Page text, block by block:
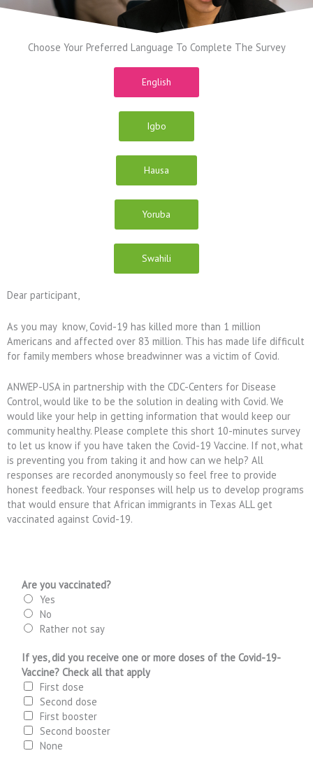
Choose Your Preferred Language To Complete The Survey
English
Igbo
Hausa
Yoruba
Swahili
Dear participant,
As you may know, Covid-19 has killed more than 1 million
Americans and affected over 83 million. This has made life difficult
for family members whose breadwinner was a victim of Covid.
ANWEP-USA in partnership with the CDC-Centers for Disease
Control, would like to be the solution in dealing with Covid. We
would like your help in getting information that would keep our
community healthy. Please complete this short 10-minutes survey
to let us know if you have taken the Covid-19 Vaccine. If not, what
is preventing you from taking it and how can we help? All
responses are recorded anonymously so feel free to provide
honest feedback. Your responses will help us to develop programs
that would ensure that African immigrants in Texas ALL get
vaccinated against Covid-19.
Are you vaccinated?
Yes
No
Rather not say
If yes, did you receive one or more doses of the Covid-19-
Vaccine? Check all that apply
First dose
Second dose
First booster
Second booster
None